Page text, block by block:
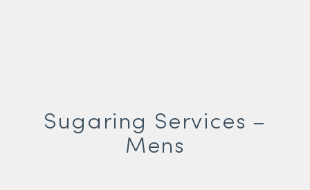
Sugaring Services –
Mens